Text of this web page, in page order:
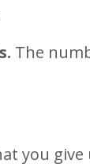
The
you give